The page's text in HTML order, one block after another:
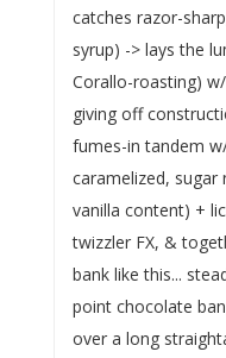
catches razor-
syrup) -> lays the
Corallo-roasting)
giving off
fumes-in tandem
caramelized,
vanilla content) +
twizzler FX, &
bank like this...
point chocolate
over a long